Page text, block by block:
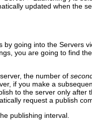
updated when the
by going into the Servers
you are going to find
the number of
if you make a
to the server only after
request a publish
publishing interval.